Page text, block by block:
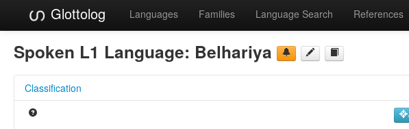
Glottolog Languages Families Language Search References
Spoken L1 Language: Belhariya
Classification